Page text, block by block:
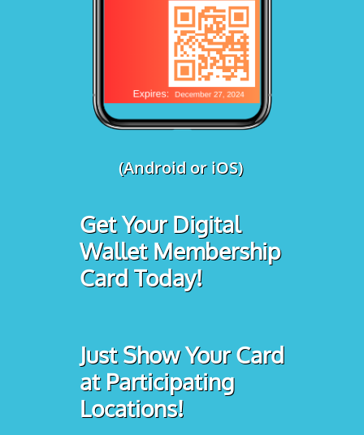
(Android or iOS)
Get Your Digital
Wallet Membership
Card Today!
Just Show Your Card
at Participating
Locations!